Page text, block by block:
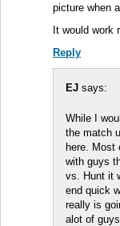
picture when
It would work
Reply
EJ says:
While I
the match
here. Most
with guys
vs. Hunt it
end quick
really is
alot of